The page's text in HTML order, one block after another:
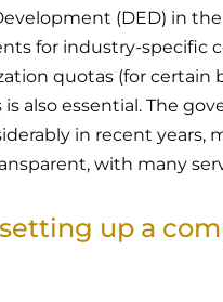
(DED) in
for industry-specific
quotas (for certain
is also essential. The
in recent years,
with many
up a